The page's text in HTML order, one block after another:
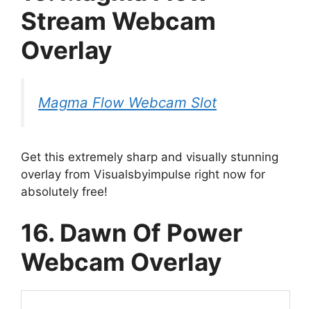
Stream Webcam
Overlay
Magma Flow Webcam Slot
Get this extremely sharp and visually stunning
overlay from Visualsbyimpulse right now for
absolutely free!
16. Dawn Of Power
Webcam Overlay